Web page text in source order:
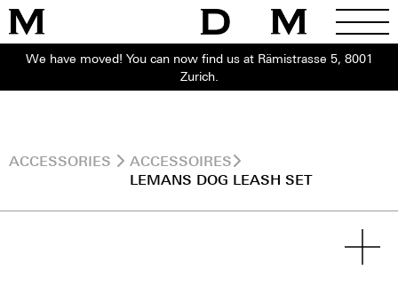
We have moved! You can now find us at Rämistrasse 5, 8001
Zurich.
ACCESSORIES
ACCESSOIRES
LEMANS DOG LEASH SET